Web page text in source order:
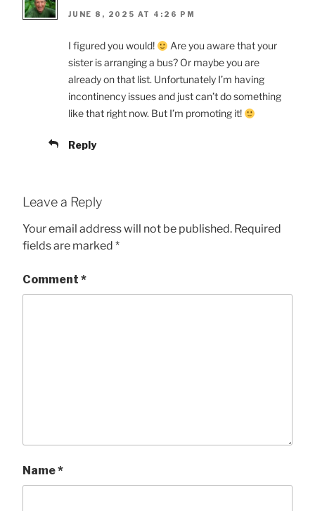
JUNE 8, 2025 AT 4:26 PM
I figured you would!
Are you aware that your
sister is arranging a bus? Or maybe you are
already on that list. Unfortunately I’m having
incontinency issues and just can’t do something
like that right now. But I’m promoting it!
Reply
Leave a Reply
Your email address will not be published. Required
fields are marked *
Comment *
Name*